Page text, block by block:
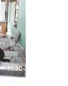
11:30